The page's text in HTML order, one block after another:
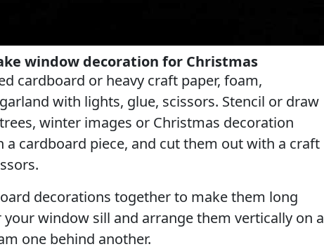
window decoration for Christmas
cardboard or heavy craft paper, foam,
with lights, glue, scissors. Stencil or draw
winter images or Christmas decoration
a cardboard piece, and cut them out with a craft
decorations together to make them long
window sill and arrange them vertically on a
one behind another.